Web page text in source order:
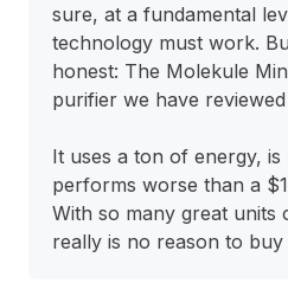
sure, at a fundamental
technology must work.
honest: The Molekule
purifier we have
It uses a ton of energy,
performs worse than a
With so many great units
really is no reason to buy